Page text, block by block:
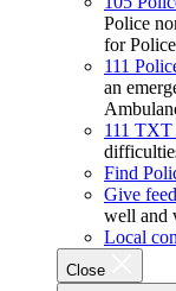
Police
for
111
an
111 TXT
Find
Give
well and
Local
Close